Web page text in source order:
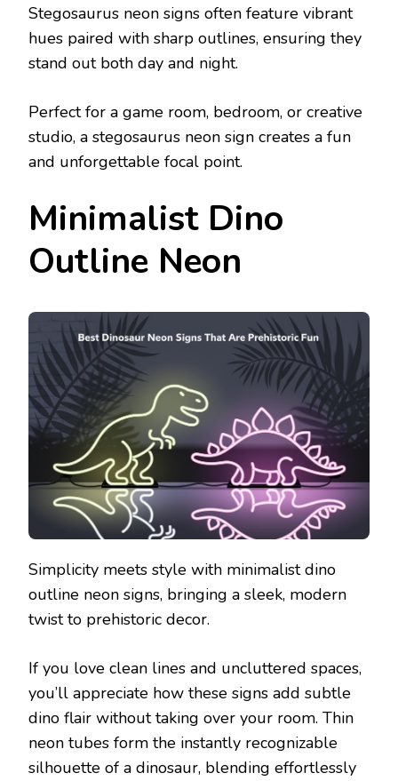
Stegosaurus neon signs often feature vibrant
hues paired with sharp outlines, ensuring they
stand out both day and night.
Perfect for a game room, bedroom, or creative
studio, a stegosaurus neon sign creates a fun
and unforgettable focal point.
Minimalist Dino
Outline Neon
Simplicity meets style with minimalist dino
outline neon signs, bringing a sleek, modern
twist to prehistoric decor.
If you love clean lines and uncluttered spaces,
you’ll appreciate how these signs add subtle
dino flair without taking over your room. Thin
neon tubes form the instantly recognizable
silhouette of a dinosaur, blending effortlessly